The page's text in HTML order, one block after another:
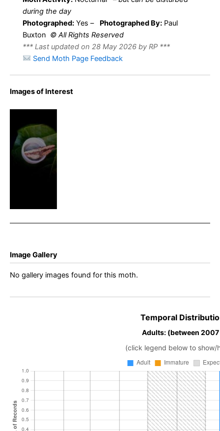
during the day
Photographed: Yes – Photographed By: Paul
Buxton © All Rights Reserved
*** Last updated on 28 May 2026 by RP ***
Send Moth Page Feedback
Images of Interest
Small
Waved
Umber –
Horisme
Image Gallery
No gallery images found for this moth.
Temporal
Adults: (between
(click legend below to show/